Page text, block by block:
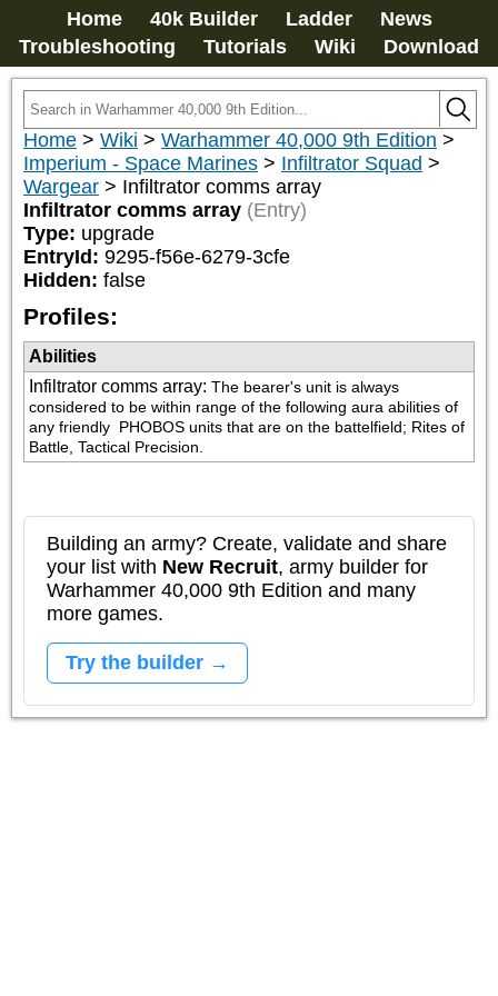
Home 40k Builder Ladder
News
Troubleshooting
Tutorials Wiki Download
Home > Wiki > Warhammer 40,000 9th Edition >
Imperium - Space Marines > Infiltrator Squad >
Wargear > Infiltrator comms array
Infiltrator comms array (Entry)
Type: upgrade
EntryId: 9295-f56e-6279-3cfe
Hidden: false
Profiles:
Abilities
Infiltrator comms array: The bearer's unit is always
considered to be within range of the following aura abilities of
any friendly PHOBOS units that are on the battelfield; Rites of
Battle, Tactical Precision.
Building an army? Create, validate and share
your list with New Recruit, army builder for
Warhammer 40,000 9th Edition and many
more games.
Try the builder